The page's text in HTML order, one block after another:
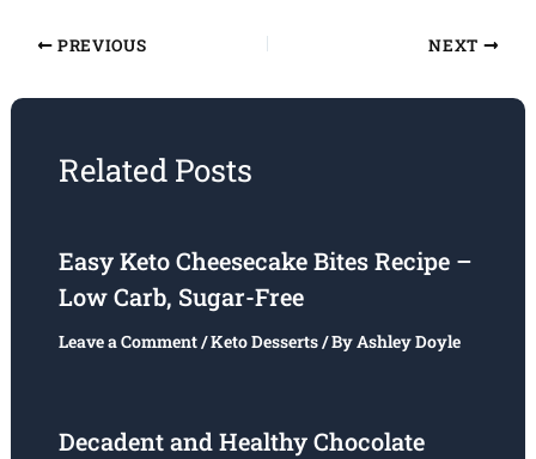
PREVIOUS NEXT
Related Posts
Easy Keto Cheesecake Bites Recipe –
Low Carb, Sugar-Free
Leave a Comment/Keto Desserts/ ByAshley Doyle
Decadent and Healthy Chocolate